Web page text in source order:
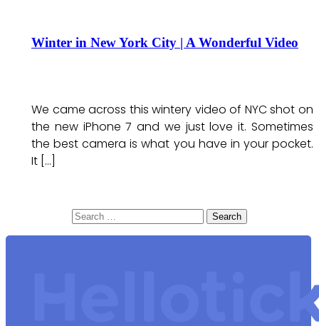
Winter in New York City | A Wonderful Video
We came across this wintery video of NYC shot on
the new iPhone 7 and we just love it. Sometimes
the best camera is what you have in your pocket.
It […]
Search
for: